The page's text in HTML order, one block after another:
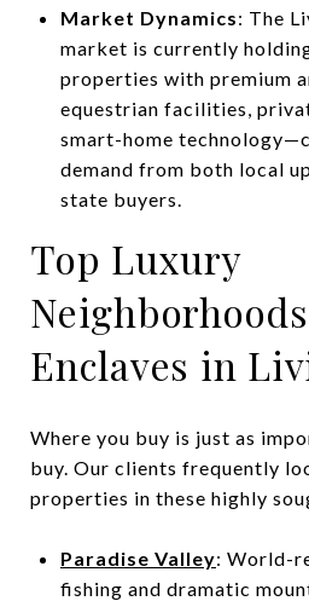
Market Dynamics: The
market is currently
properties with premium
equestrian facilities,
smart-home
demand from both local
state buyers.
Top Luxury
Enclaves in
Where you buy is just as
buy. Our clients frequently
properties in these highly
Paradise Valley: World-
fishing and dramatic